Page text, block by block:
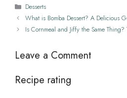
Categories
Desserts
What is Bomba Dessert? A Delicious
Is Cornmeal and Jiffy the Same
Leave a Comment
Recipe rating